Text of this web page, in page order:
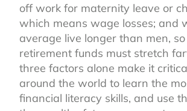
off work for maternity leave or
which means wage losses; and
average live longer than men,
retirement funds must stretch
three factors alone make it
around the world to learn the
financial literacy skills, and use